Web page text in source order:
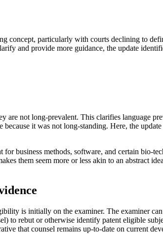
concept, particularly with courts declining to
and provide more guidance, the update
are not long-prevalent. This clarifies language
it was not long-standing. Here, the
business methods, software, and certain bio-
them seem more or less akin to an abstract
is initially on the examiner. The examiner
to rebut or otherwise identify patent eligible
that counsel remains up-to-date on current